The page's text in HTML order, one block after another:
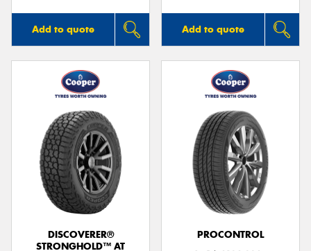
Add to quote Add to quote
DISCOVERER®
STRONGHOLD™ AT
PROCONTROL